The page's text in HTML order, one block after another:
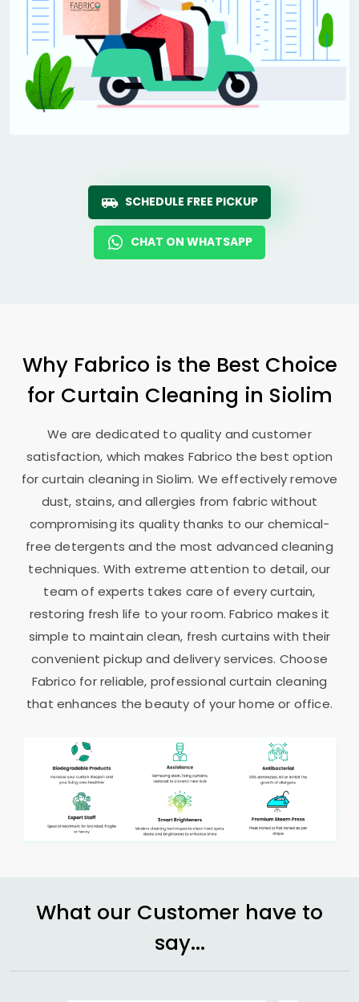
SCHEDULE FREE PICKUP
CHAT ON WHATSAPP
Why Fabrico is the Best Choice
for Curtain Cleaning in Siolim
We are dedicated to quality and customer
satisfaction, which makes Fabrico the best option
for curtain cleaning in Siolim. We effectively remove
dust, stains, and allergies from fabric without
compromising its quality thanks to our chemical-
free detergents and the most advanced cleaning
techniques. With extreme attention to detail, our
team of experts takes care of every curtain,
restoring fresh life to your room. Fabrico makes it
simple to maintain clean, fresh curtains with their
convenient pickup and delivery services. Choose
Fabrico for reliable, professional curtain cleaning
that enhances the beauty of your home or office.
What our Customer have to
say...